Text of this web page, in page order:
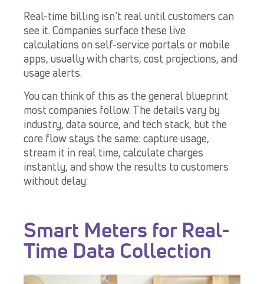
Real-time billing isn’t real until customers can
see it. Companies surface these live
calculations on self-service portals or mobile
apps, usually with charts, cost projections, and
usage alerts.
You can think of this as the general blueprint
most companies follow. The details vary by
industry, data source, and tech stack, but the
core flow stays the same: capture usage,
stream it in real time, calculate charges
instantly, and show the results to customers
without delay.
Smart Meters for Real-
Time Data Collection